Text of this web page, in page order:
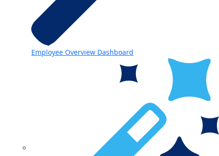
Employee Overview Dashboard